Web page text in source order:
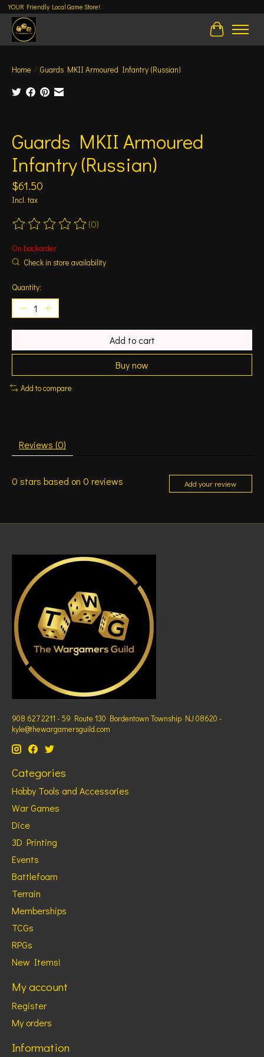
YOUR Friendly Local Game Store!
Cart
Home / Guards MKII Armoured Infantry (Russian)
Guards MKII Armoured
Infantry (Russian)
$61.50
Incl. tax
The rating of this product is
(0)
On backorder
Check in store availability
Quantity:
Add to cart
Buy now
Add to compare
Reviews (0)
0 stars based on 0 reviews Add your review
908 627 2211 - 59 Route 130 Bordentown Township NJ 08620 -
kyle@thewargamersguild.com
Categories
Hobby Tools and Accessories
War Games
Dice
3D Printing
Events
Battlefoam
Terrain
Memberships
TCGs
RPGs
New Items!
My account
Register
My orders
Information